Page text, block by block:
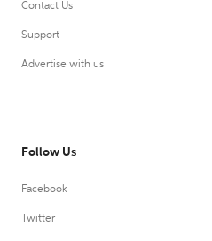
Contact Us
Support
Advertise with us
Follow Us
Facebook
Twitter